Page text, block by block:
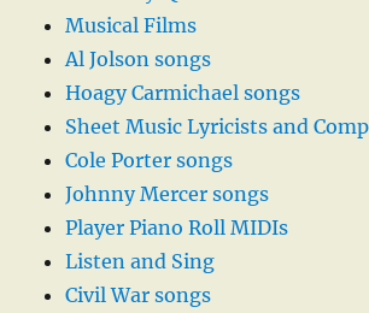
Musical Films
Al Jolson songs
Hoagy Carmichael songs
Sheet Music Lyricists and
Cole Porter songs
Johnny Mercer songs
Player Piano Roll MIDIs
Listen and Sing
Civil War songs